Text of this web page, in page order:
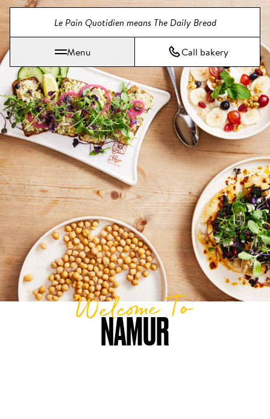
Jump directly to main content
Le Pain Quotidien means The Daily Bread
Menu Call bakery
NAMUR
Welcome To